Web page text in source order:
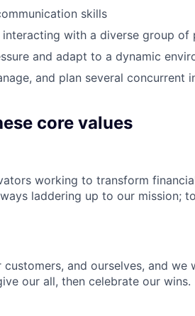
skills
with a diverse group of
and adapt to a dynamic
and plan several concurrent
core values
working to transform
laddering up to our mission;
and ourselves, and we
our all, then celebrate our wins.